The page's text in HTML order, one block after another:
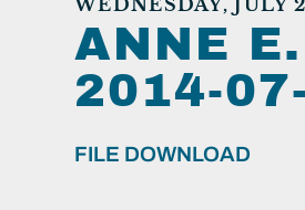
ANNE
2014-
FILE DOWNLOAD